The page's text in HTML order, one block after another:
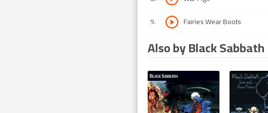
9. Fairies Wear Boots
Also by Black Sabbath